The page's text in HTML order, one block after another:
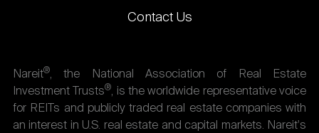
Contact Us
Nareit®, the National Association of Real Estate
Investment Trusts®, is the worldwide representative voice
for REITs and publicly traded real estate companies with
an interest in U.S. real estate and capital markets. Nareit's